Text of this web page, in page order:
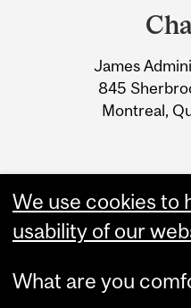
Information
James
845
Montreal,
We use cookies to
usability of our
What are you